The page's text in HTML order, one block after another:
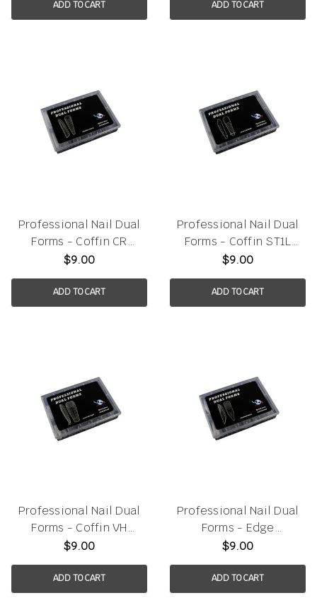
ADD TO CART ADD TO CART
Professional Nail Dual
Forms - Coffin CR
120pcs/box
$9.00
ADD TO CART
Professional Nail Dual
Forms - Coffin ST1L
120pcs/box
$9.00
ADD TO CART
Professional Nail Dual
Forms - Coffin VH
120pcs/box
$9.00
ADD TO CART
Professional Nail Dual
Forms - Edge
120pcs/box
$9.00
ADD TO CART